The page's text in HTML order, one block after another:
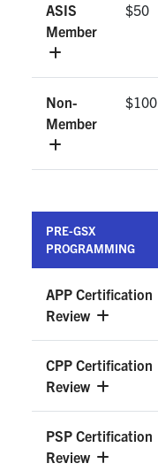
ASIS
Member
$50
Non-
Member
$100
PRE-GSX
PROGRAMMING
APP Certification
Review
CPP Certification
Review
PSP Certification
Review